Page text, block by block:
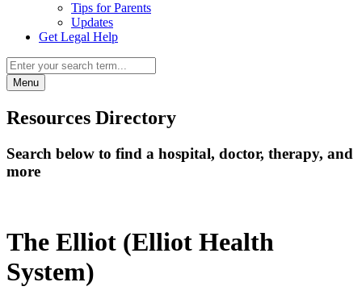
Tips for Parents
Updates
Get Legal Help
Menu
Resources Directory
Search below to find a hospital, doctor, therapy, and
more
The Elliot (Elliot Health
System)